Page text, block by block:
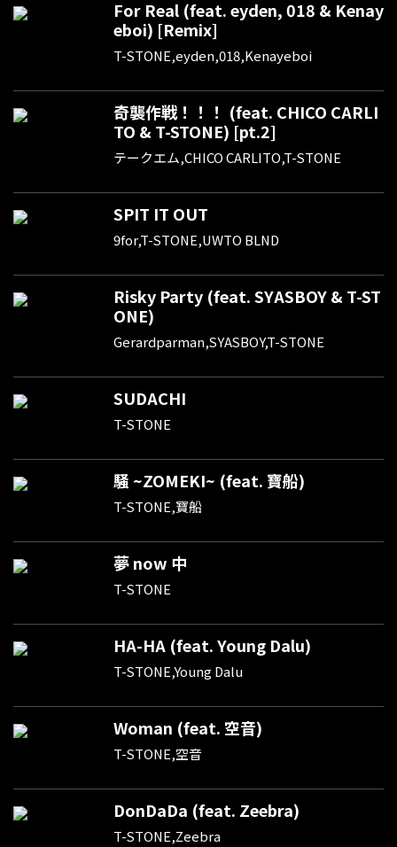
For Real (feat. eyden, 018 & Kenay
eboi) [Remix]
T-STONE,eyden,018,Kenayeboi
奇襲作戦！！！ (feat. CHICO CARLI
TO & T-STONE) [pt.2]
テークエム,CHICO CARLITO,T-STONE
SPIT IT OUT
9for,T-STONE,UWTO BLND
Risky Party (feat. SYASBOY & T-ST
ONE)
Gerardparman,SYASBOY,T-STONE
SUDACHI
T-STONE
騒 ~ZOMEKI~ (feat. 寶船)
T-STONE,寶船
夢 now 中
T-STONE
HA-HA (feat. Young Dalu)
T-STONE,Young Dalu
Woman (feat. 空音)
T-STONE,空音
DonDaDa (feat. Zeebra)
T-STONE,Zeebra